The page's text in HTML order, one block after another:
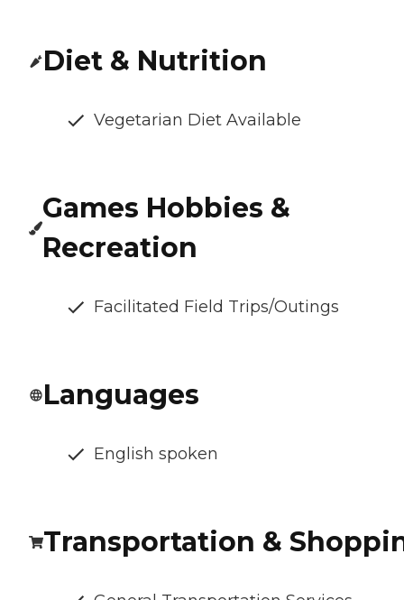
Diet & Nutrition
Vegetarian Diet Available
Games Hobbies &
Recreation
Facilitated Field Trips/Outings
Languages
English spoken
Transportation &